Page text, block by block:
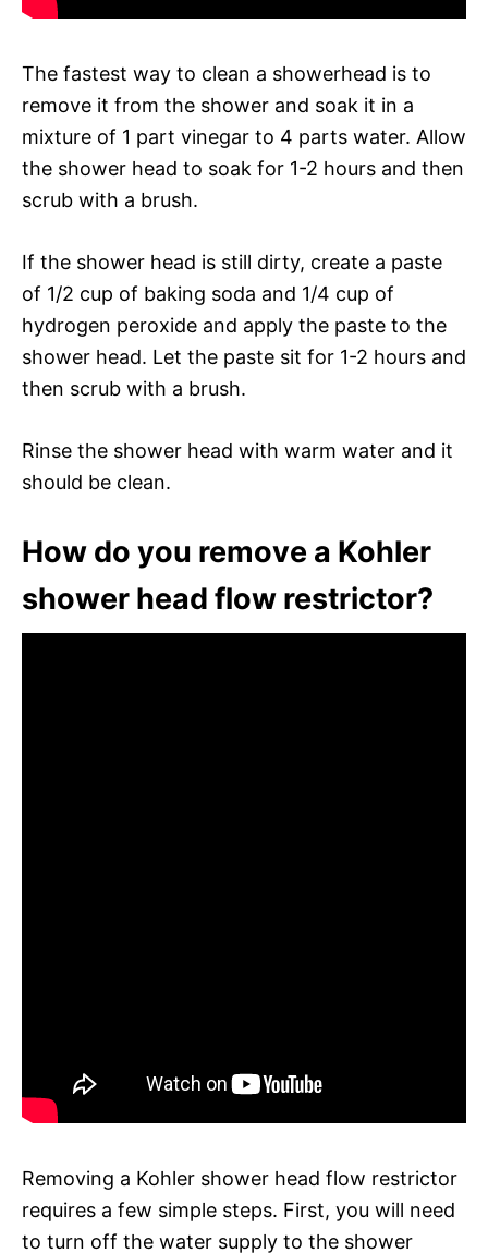
The fastest way to clean a showerhead is to
remove it from the shower and soak it in a
mixture of 1 part vinegar to 4 parts water. Allow
the shower head to soak for 1-2 hours and then
scrub with a brush.
If the shower head is still dirty, create a paste
of 1/2 cup of baking soda and 1/4 cup of
hydrogen peroxide and apply the paste to the
shower head. Let the paste sit for 1-2 hours and
then scrub with a brush.
Rinse the shower head with warm water and it
should be clean.
How do you remove a Kohler
shower head flow restrictor?
Removing a Kohler shower head flow restrictor
requires a few simple steps. First, you will need
to turn off the water supply to the shower